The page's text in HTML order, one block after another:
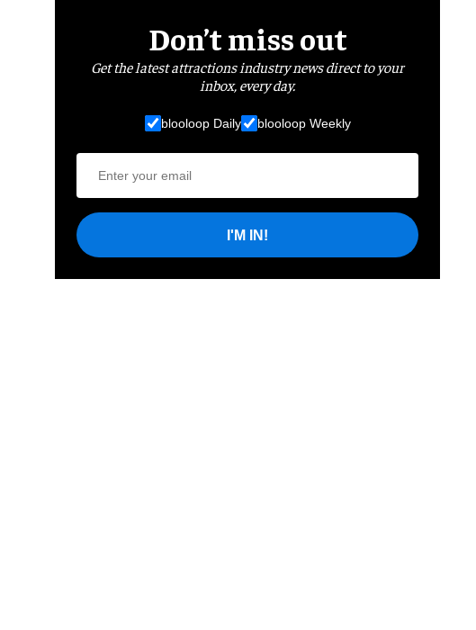
Don’t miss out
Get the latest attractions industry news direct to your
inbox, every day.
blooloop Daily blooloop Weekly
I'M IN!